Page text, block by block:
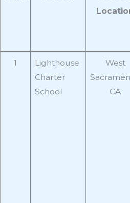
1
Lighthouse
Charter
School
West
CA